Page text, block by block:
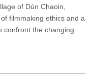
of Dún Chaoin,
filmmaking ethics and a
confront the changing